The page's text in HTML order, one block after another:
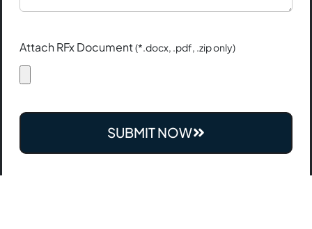
Attach RFx Document(*.docx, .pdf, .zip only)
SUBMIT NOW